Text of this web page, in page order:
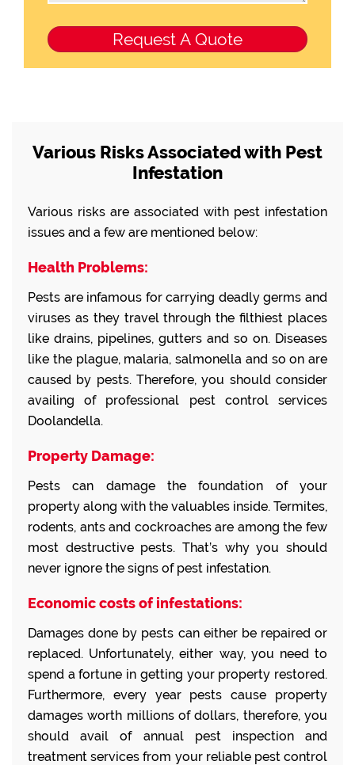
Various Risks Associated with Pest
Infestation
Various risks are associated with pest infestation
issues and a few are mentioned below:
Health Problems:
Pests are infamous for carrying deadly germs and
viruses as they travel through the filthiest places
like drains, pipelines, gutters and so on. Diseases
like the plague, malaria, salmonella and so on are
caused by pests. Therefore, you should consider
availing of professional pest control services
Doolandella.
Property Damage:
Pests can damage the foundation of your
property along with the valuables inside. Termites,
rodents, ants and cockroaches are among the few
most destructive pests. That’s why you should
never ignore the signs of pest infestation.
Economic costs of infestations:
Damages done by pests can either be repaired or
replaced. Unfortunately, either way, you need to
spend a fortune in getting your property restored.
Furthermore, every year pests cause property
damages worth millions of dollars, therefore, you
should avail of annual pest inspection and
treatment services from your reliable pest control